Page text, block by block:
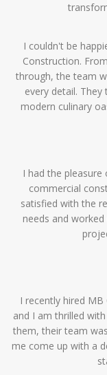
I couldn't be
Construction.
through, the team
every detail.
modern culinary
I had the
commercial
satisfied with the
needs and
I recently hired
and I am thrilled
them, their team
me come up with a